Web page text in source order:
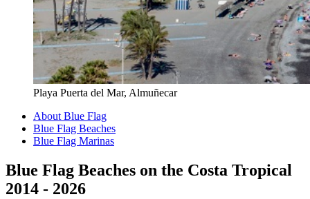
Playa Puerta del Mar, Almuñecar
About Blue Flag
Blue Flag Beaches
Blue Flag Marinas
Blue Flag Beaches on the Costa Tropical
2014 - 2026